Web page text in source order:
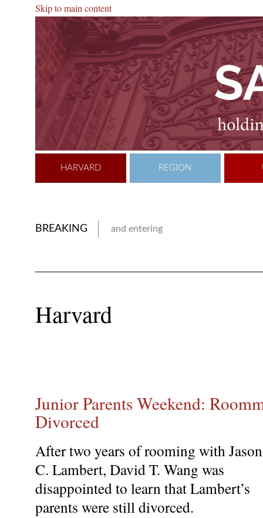
Skip to main content
HARVARD REGION
BREAKING and entering
Harvard
Junior Parents Weekend:
Divorced
After two years of rooming with Jason
C. Lambert, David T. Wang was
disappointed to learn that Lambert’s
parents were still divorced.